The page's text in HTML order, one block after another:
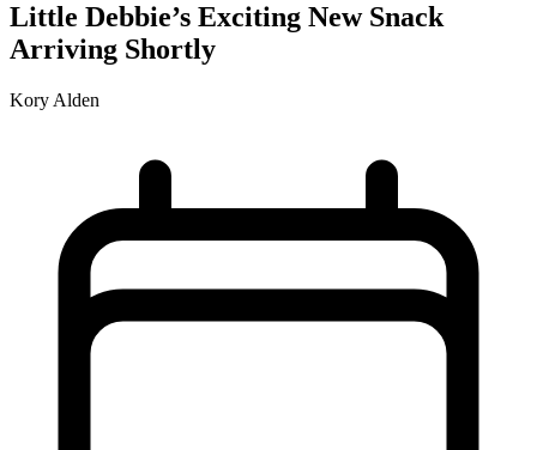
Little Debbie’s Exciting New Snack
Arriving Shortly
Kory Alden